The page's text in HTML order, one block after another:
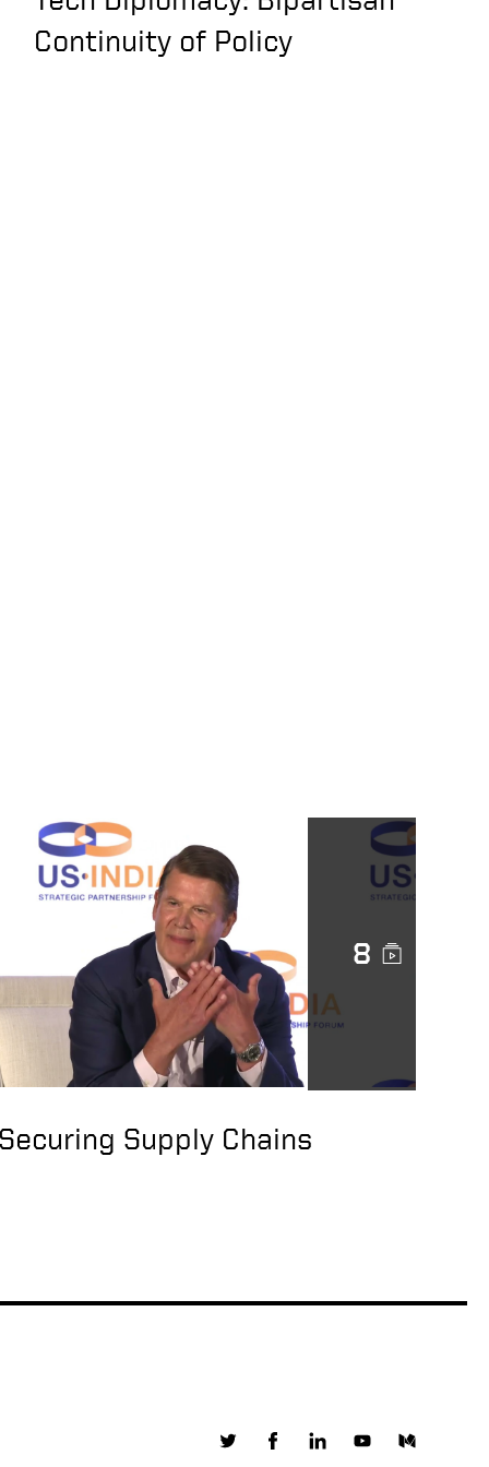
The Next Apollo
Military drills in
Taiwan Strait are
‘necessary’ as US
envoy Keith Krach
visits island, China
says
Visit of Under
Secretary of State
Keith Krach to Taiwan
US Under Secretary of
State Keith Krach
top diplomat
Continuity of Policy
8
Securing Supply Chains